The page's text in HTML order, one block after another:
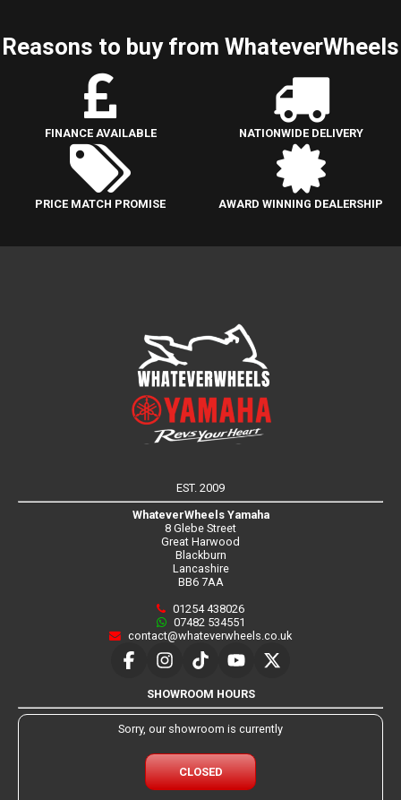
Reasons to buy from WhateverWheels
FINANCE AVAILABLE NATIONWIDE DELIVERY
PRICE MATCH PROMISE AWARD WINNING DEALERSHIP
EST. 2009
WhateverWheels Yamaha
8 Glebe Street
Great Harwood
Blackburn
Lancashire
BB6 7AA
01254 438026
07482 534551
contact@whateverwheels.co.uk
SHOWROOM HOURS
Sorry, our showroom is currently
CLOSED